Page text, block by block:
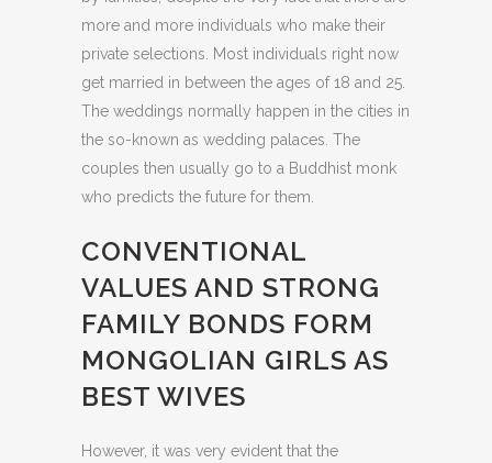
more and more individuals who make their
private selections. Most individuals right now
get married in between the ages of 18 and 25.
The weddings normally happen in the cities in
the so-known as wedding palaces. The
couples then usually go to a Buddhist monk
who predicts the future for them.
CONVENTIONAL
VALUES AND STRONG
FAMILY BONDS FORM
MONGOLIAN GIRLS AS
BEST WIVES
However, it was very evident that the